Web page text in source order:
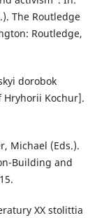
The Routledge
Routledge,
dorobok
Hryhorii Kochur].
Michael (Eds.).
Building and
XX stolittia